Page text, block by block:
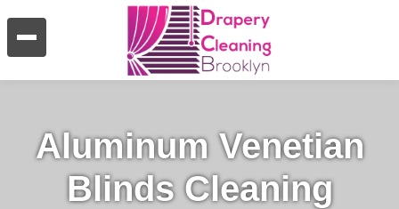
Aluminum Venetian
Blinds Cleaning